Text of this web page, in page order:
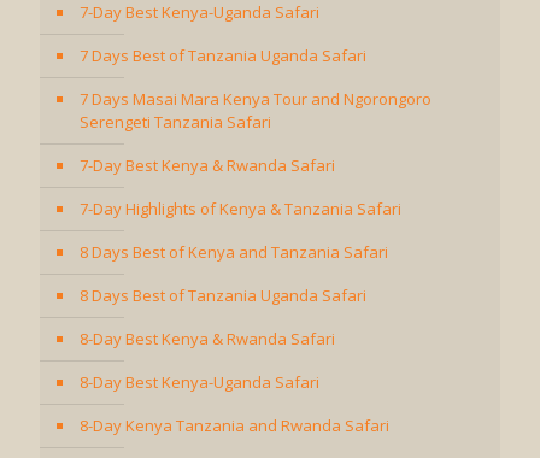
7-Day Best Kenya-Uganda Safari
7 Days Best of Tanzania Uganda Safari
7 Days Masai Mara Kenya Tour and Ngorongoro
Serengeti Tanzania Safari
7-Day Best Kenya & Rwanda Safari
7-Day Highlights of Kenya & Tanzania Safari
8 Days Best of Kenya and Tanzania Safari
8 Days Best of Tanzania Uganda Safari
8-Day Best Kenya & Rwanda Safari
8-Day Best Kenya-Uganda Safari
8-Day Kenya Tanzania and Rwanda Safari